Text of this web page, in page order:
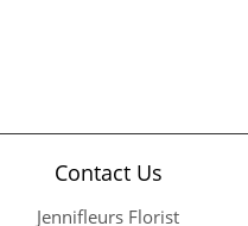
Contact Us
Jennifleurs Florist